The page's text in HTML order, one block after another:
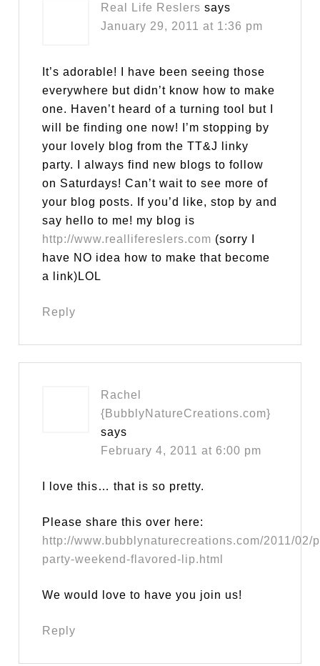
Real Life Reslers says
January 29, 2011 at 1:36 pm
It’s adorable! I have been seeing those
everywhere but didn’t know how to make
one. Haven’t heard of a turning tool but I
will be finding one now! I’m stopping by
your lovely blog from the TT&J linky
party. I always find new blogs to follow
on Saturdays! Can’t wait to see more of
your blog posts. If you’d like, stop by and
say hello to me! my blog is
http://www.reallifereslers.com (sorry I
have NO idea how to make that become
a link)LOL
Reply
Rachel
{BubblyNatureCreations.com}
says
February 4, 2011 at 6:00 pm
I love this… that is so pretty.
Please share this over here:
http://www.bubblynaturecreations.com/2011/02/
party-weekend-flavored-lip.html
We would love to have you join us!
Reply